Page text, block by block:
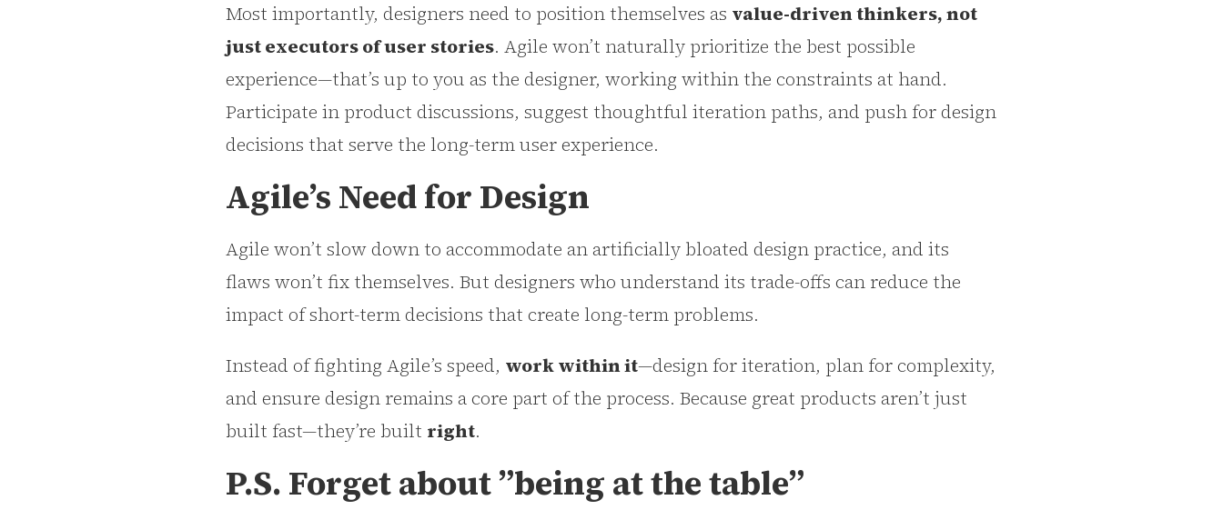
Most importantly, designers need to position themselves as value-driven thinkers, not
just executors of user stories. Agile won’t naturally prioritize the best possible
experience—that’s up to you as the designer, working within the constraints at hand.
Participate in product discussions, suggest thoughtful iteration paths, and push for design
decisions that serve the long-term user experience.
Agile’s Need for Design
Agile won’t slow down to accommodate an artificially bloated design practice, and its
flaws won’t fix themselves. But designers who understand its trade-offs can reduce the
impact of short-term decisions that create long-term problems.
Instead of fighting Agile’s speed, work within it—design for iteration, plan for complexity,
and ensure design remains a core part of the process. Because great products aren’t just
built fast—they’re built right.
P.S. Forget about ”being at the table”